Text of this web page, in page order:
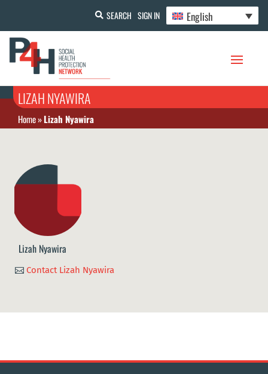
SEARCH SIGN IN English
LIZAH NYAWIRA
Home»Lizah Nyawira
Lizah Nyawira
 Contact Lizah Nyawira